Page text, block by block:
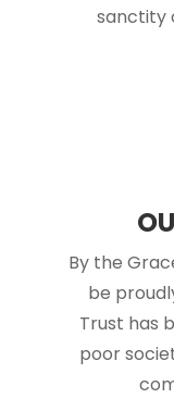
sanctity
By the
be
Trust has
poor